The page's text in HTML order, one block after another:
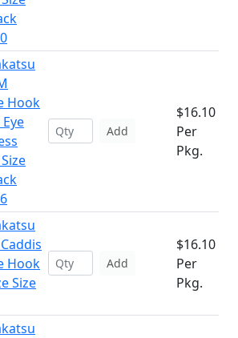
Hook
Add
$16.10
Per
Pkg.
Hook
Size
Add
$16.10
Per
Pkg.